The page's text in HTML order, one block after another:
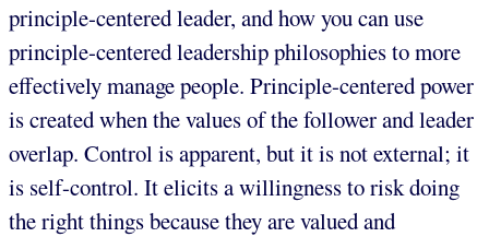
principle-centered leader, and how you can use
principle-centered leadership philosophies to more
effectively manage people. Principle-centered power
is created when the values of the follower and leader
overlap. Control is apparent, but it is not external; it
is self-control. It elicits a willingness to risk doing
the right things because they are valued and